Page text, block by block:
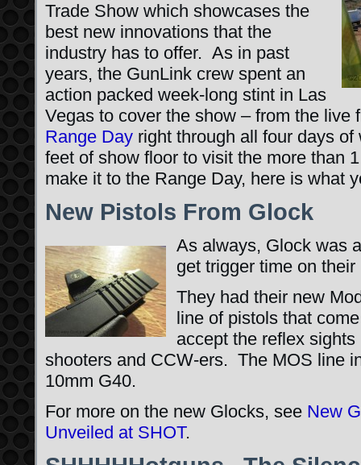
Trade Show which showcases the
best new innovations that the
industry has to offer. As in past
years, the GunLink crew spent an
action packed week-long stint in Las
Vegas to cover the show – from the live
Range Day right through all four days
feet of show floor to visit the more than
make it to the Range Day, here is what
New Pistols From Glock
As always, Glock was
get trigger time on
They had their new
line of pistols that
accept the reflex
shooters and CCW-ers. The MOS line
10mm G40.
For more on the new Glocks, see New
Unveiled at SHOT.